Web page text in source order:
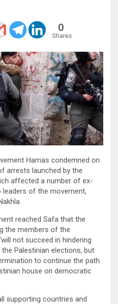
0
Shares
Hamas condemned on
arrests launched by the
affected a number of ex-
of the movement,
reached Safa that the
the members of the
not succeed in hindering
Palestinian elections, but
to continue the path
house on democratic
supporting countries and